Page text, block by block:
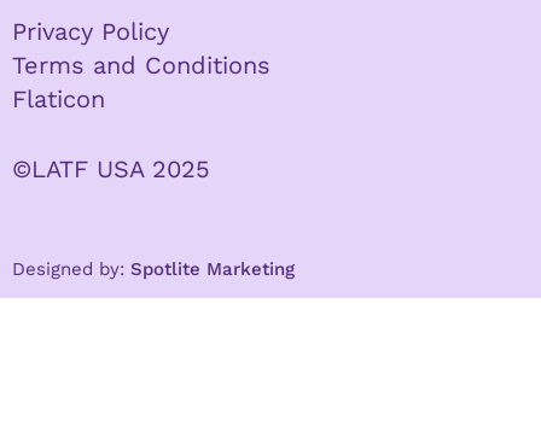
Privacy Policy
Terms and Conditions
Flaticon
©LATF USA 2025
Designed by: Spotlite Marketing